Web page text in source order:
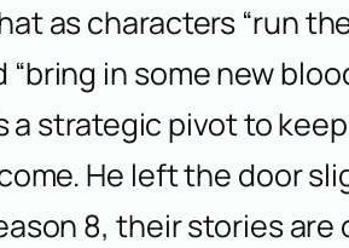
as characters “run
in some new
a strategic pivot to
He left the door
8, their stories are